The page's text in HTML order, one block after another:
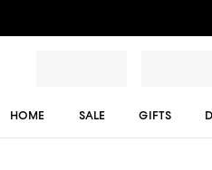
HOME SALE GIFTS